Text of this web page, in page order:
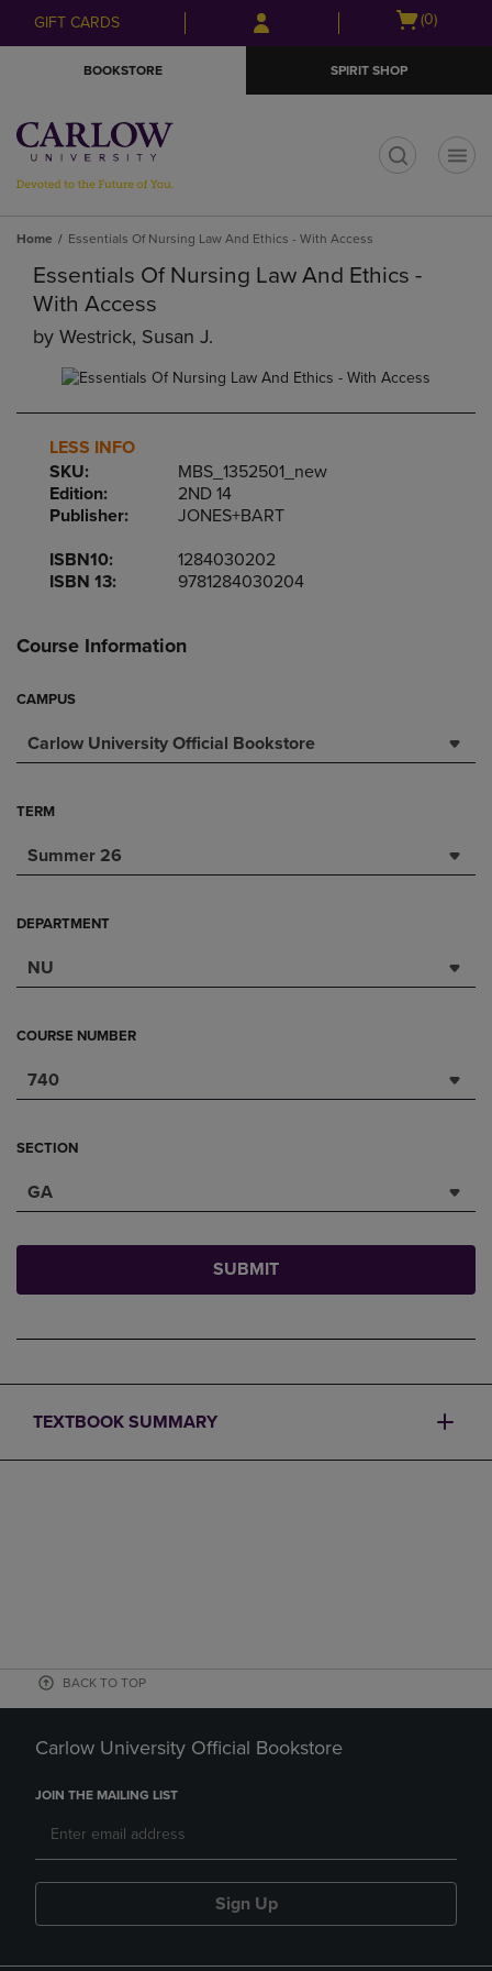
Skip
to
Skip
to
menu
GIFT CARDS
Open
(0)
BOOKSTORE SPIRIT SHOP
Home Essentials Of Nursing Law And Ethics - With Access
Essentials Of Nursing Law And Ethics -
With Access
by Westrick, Susan J.
LESS INFO
SKU:
MBS_1352501_new
Edition:
2ND 14
Publisher:
JONES+BART
ISBN10:
1284030202
ISBN 13:
9781284030204
Course Information
CAMPUS
Carlow University Official Bookstore
TERM
Summer 26
DEPARTMENT
NU
COURSE NUMBER
740
SECTION
GA
SUBMIT
TEXTBOOK SUMMARY
BACK TO TOP
Carlow University Official Bookstore
JOIN THE MAILING LIST
Sign Up